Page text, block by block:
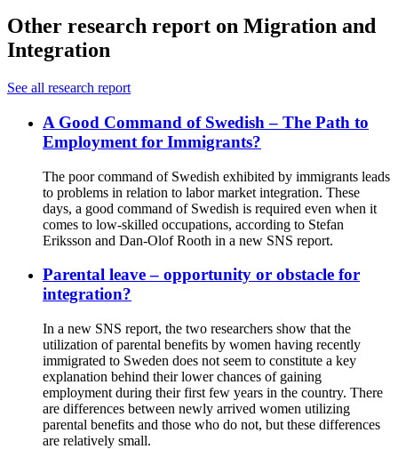
Other research report on Migration and
Integration
See all research report
A Good Command of Swedish – The Path to
Employment for Immigrants?
The poor command of Swedish exhibited by immigrants leads
to problems in relation to labor market integration. These
days, a good command of Swedish is required even when it
comes to low-skilled occupations, according to Stefan
Eriksson and Dan-Olof Rooth in a new SNS report.
Parental leave – opportunity or obstacle for
integration?
In a new SNS report, the two researchers show that the
utilization of parental benefits by women having recently
immigrated to Sweden does not seem to constitute a key
explanation behind their lower chances of gaining
employment during their first few years in the country. There
are differences between newly arrived women utilizing
parental benefits and those who do not, but these differences
are relatively small.